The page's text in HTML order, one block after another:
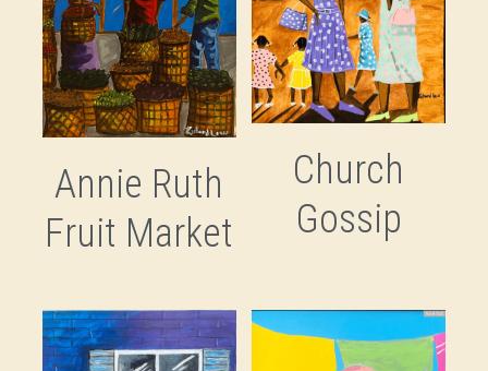
Annie Ruth
Fruit Market
Church
Gossip